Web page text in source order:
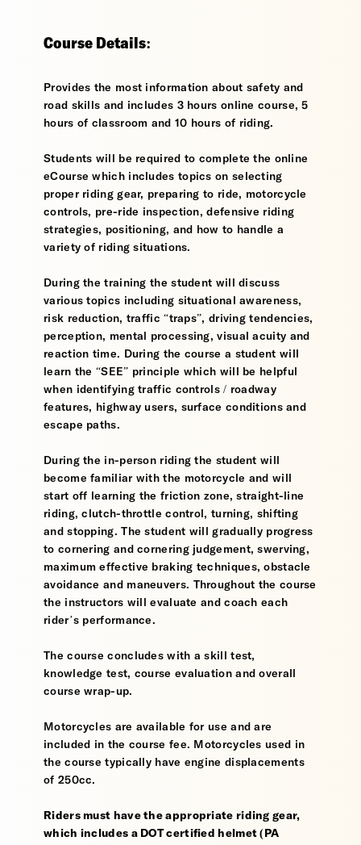
Course Details:
Provides the most information about safety and
road skills and includes 3 hours online course, 5
hours of classroom and 10 hours of riding.
Students will be required to complete the online
eCourse which includes topics on selecting
proper riding gear, preparing to ride, motorcycle
controls, pre-ride inspection, defensive riding
strategies, positioning, and how to handle a
variety of riding situations.
During the training the student will discuss
various topics including situational awareness,
risk reduction, traffic “traps”, driving tendencies,
perception, mental processing, visual acuity and
reaction time. During the course a student will
learn the “SEE” principle which will be helpful
when identifying traffic controls / roadway
features, highway users, surface conditions and
escape paths.
During the in-person riding the student will
become familiar with the motorcycle and will
start off learning the friction zone, straight-line
riding, clutch-throttle control, turning, shifting
and stopping. The student will gradually progress
to cornering and cornering judgement, swerving,
maximum effective braking techniques, obstacle
avoidance and maneuvers. Throughout the course
the instructors will evaluate and coach each
rider’s performance.
The course concludes with a skill test,
knowledge test, course evaluation and overall
course wrap-up.
Motorcycles are available for use and are
included in the course fee. Motorcycles used in
the course typically have engine displacements
of 250cc.
Riders must have the appropriate riding gear,
which includes a DOT certified helmet (PA